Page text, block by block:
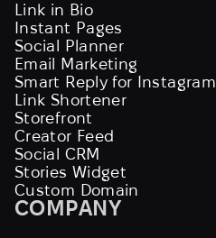
Link in Bio
Instant Pages
Social Planner
Email Marketing
Smart Reply for Instagram
Link Shortener
Storefront
Creator Feed
Social CRM
Stories Widget
Custom Domain
COMPANY